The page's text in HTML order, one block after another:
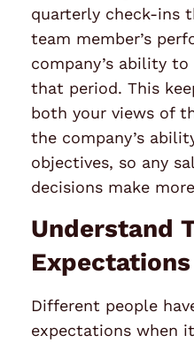
quarterly check-ins
team member’s
company’s ability
that period. This
both your views of
the company’s
objectives, so any
decisions make
Understand
Expectations
Different people
expectations when